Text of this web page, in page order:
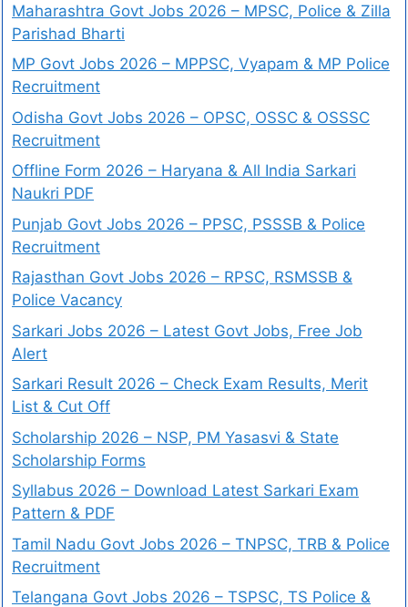
Maharashtra Govt Jobs 2026 – MPSC, Police & Zilla
Parishad Bharti
MP Govt Jobs 2026 – MPPSC, Vyapam & MP Police
Recruitment
Odisha Govt Jobs 2026 – OPSC, OSSC & OSSSC
Recruitment
Offline Form 2026 – Haryana & All India Sarkari
Naukri PDF
Punjab Govt Jobs 2026 – PPSC, PSSSB & Police
Recruitment
Rajasthan Govt Jobs 2026 – RPSC, RSMSSB &
Police Vacancy
Sarkari Jobs 2026 – Latest Govt Jobs, Free Job
Alert
Sarkari Result 2026 – Check Exam Results, Merit
List & Cut Off
Scholarship 2026 – NSP, PM Yasasvi & State
Scholarship Forms
Syllabus 2026 – Download Latest Sarkari Exam
Pattern & PDF
Tamil Nadu Govt Jobs 2026 – TNPSC, TRB & Police
Recruitment
Telangana Govt Jobs 2026 – TSPSC, TS Police &